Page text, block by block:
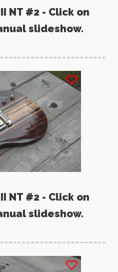
NT #2 - Click on
slideshow.
NT #2 - Click on
slideshow.